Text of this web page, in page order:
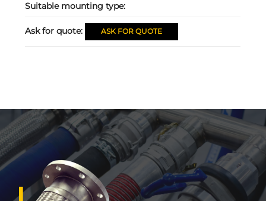
Suitable mounting type:
Ask for quote: ASK FOR QUOTE